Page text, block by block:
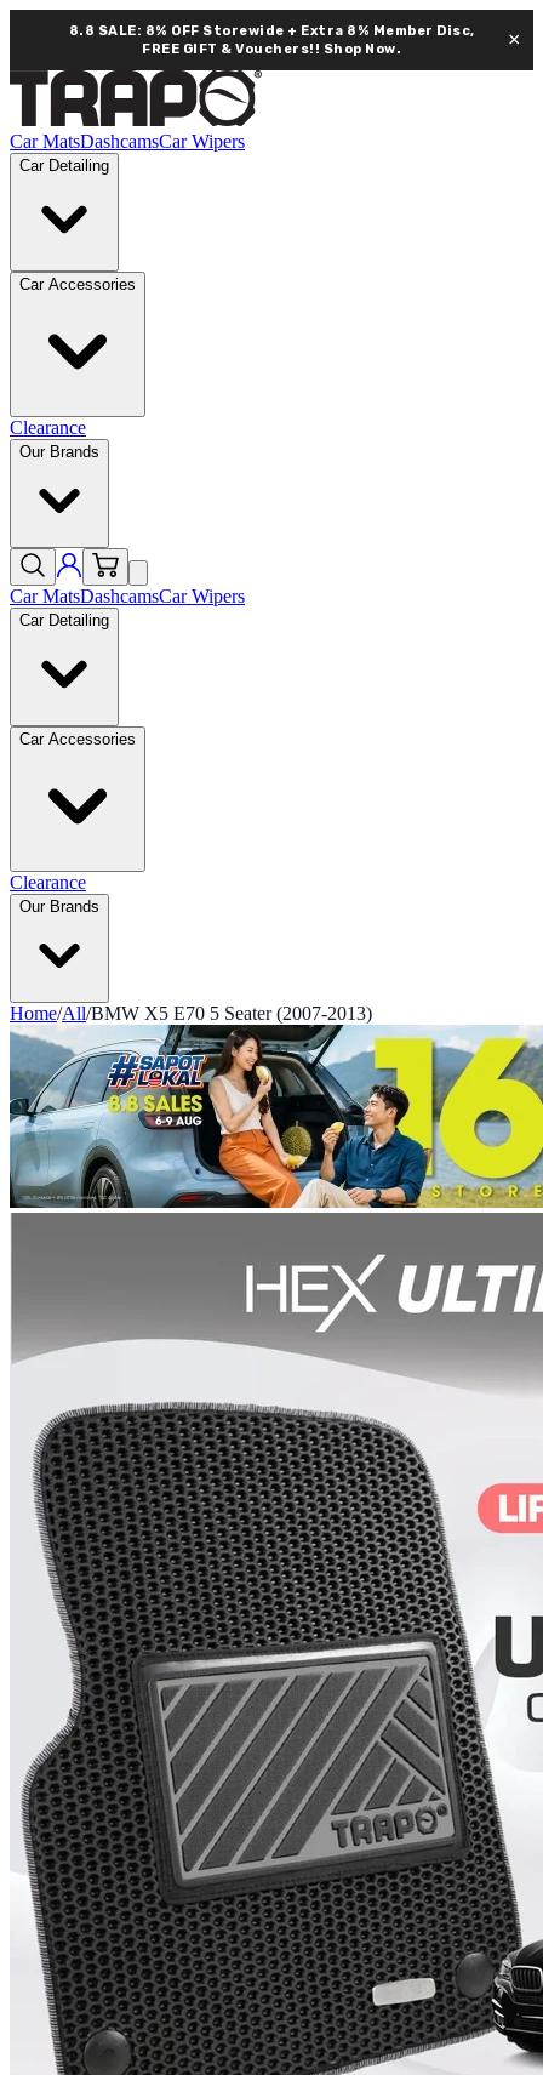
8.8 SALE: 8% OFF Storewide + Extra 8% Member Disc,
FREE GIFT & Vouchers!! Shop Now. ×
Car MatsDashcamsCar Wipers
Car Detailing
Car Accessories
Clearance
Our Brands
Car MatsDashcamsCar Wipers
Car Detailing
Car Accessories
Clearance
Our Brands
Home/All/BMW X5 E70 5 Seater (2007-2013)